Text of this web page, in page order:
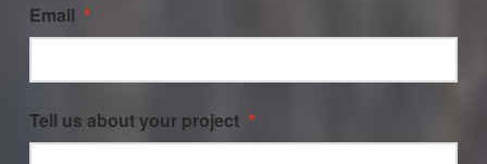
Email *
Tell us about your project *